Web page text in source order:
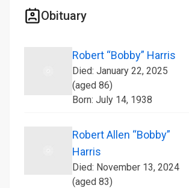
Obituary
Robert “Bobby” Harris
Died: January 22, 2025
(aged 86)
Born: July 14, 1938
Robert Allen “Bobby”
Harris
Died: November 13, 2024
(aged 83)